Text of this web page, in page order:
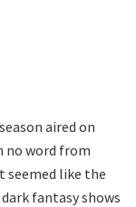
aired on
no word from
seemed like the
fantasy shows